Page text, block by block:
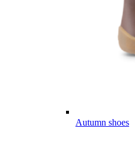
Autumn shoes